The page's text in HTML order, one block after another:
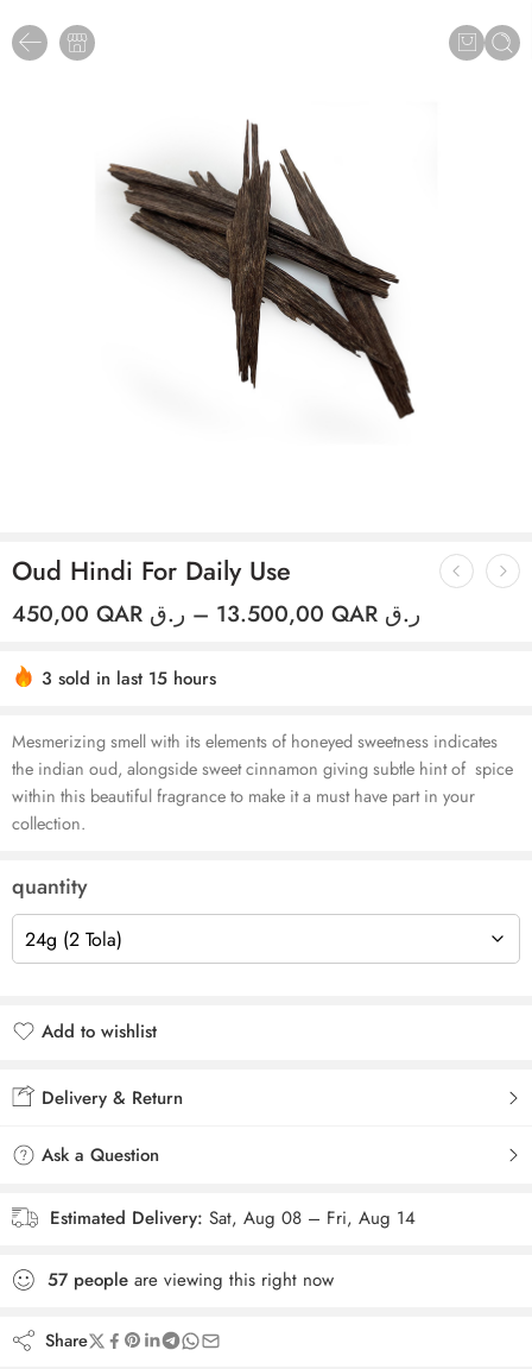
Oud Hindi For Daily Use
450,00 QAR ر.ق – 13.500,00 QAR ر.ق
3 sold in last 15 hours
Mesmerizing smell with its elements of honeyed sweetness indicates
the indian oud, alongside sweet cinnamon giving subtle hint of spice
within this beautiful fragrance to make it a must have part in your
collection.
quantity
Add to wishlist
Delivery & Return
Ask a Question
Estimated Delivery: Sat, Aug 08 – Fri, Aug 14
57 people are viewing this right now
Share